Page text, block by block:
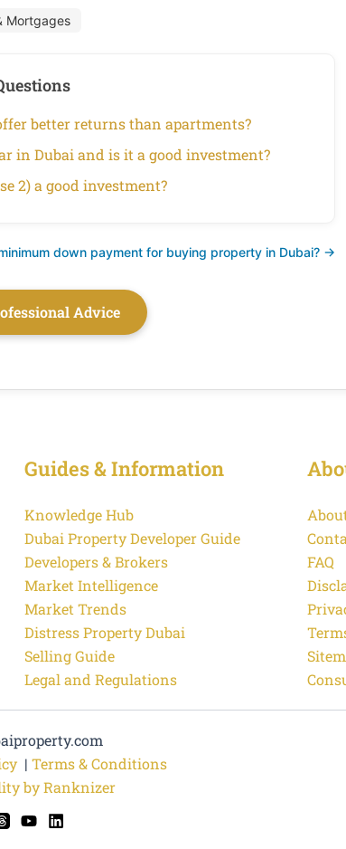
Mortgages
better returns than apartments?
in Dubai and is it a good investment?
2) a good investment?
down payment for buying property in Dubai? →
Advice
Guides & Information
Knowledge Hub
Dubai Property Developer Guide
Developers & Brokers
Market Intelligence
Market Trends
Distress Property Dubai
Selling Guide
Legal and Regulations
FAQ
| Terms & Conditions
by Ranknizer